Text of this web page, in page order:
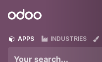
Odoo
APPS INDUSTRIES